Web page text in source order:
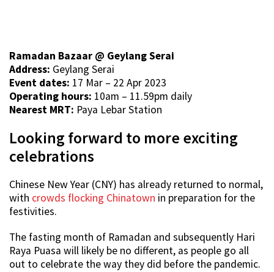
Ramadan Bazaar @ Geylang Serai
Address: Geylang Serai
Event dates: 17 Mar – 22 Apr 2023
Operating hours: 10am – 11.59pm daily
Nearest MRT: Paya Lebar Station
Looking forward to more exciting
celebrations
Chinese New Year (CNY) has already returned to normal,
with crowds flocking Chinatown in preparation for the
festivities.
The fasting month of Ramadan and subsequently Hari
Raya Puasa will likely be no different, as people go all
out to celebrate the way they did before the pandemic.